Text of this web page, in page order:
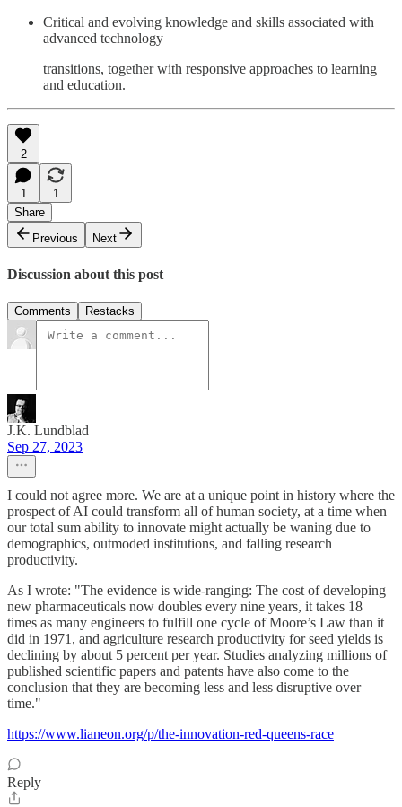
Critical and evolving knowledge and skills associated with
advanced technology
transitions, together with responsive approaches to learning
and education.
2
1
1
Share
Previous
Next
Discussion about this post
Comments Restacks
J.K. Lundblad
Sep 27, 2023
I could not agree more. We are at a unique point in history where the
prospect of AI could transform all of human society, at a time when
our total sum ability to innovate might actually be waning due to
demographics, outmoded institutions, and falling research
productivity.
As I wrote: "The evidence is wide-ranging: The cost of developing
new pharmaceuticals now doubles every nine years, it takes 18
times as many engineers to fulfill one cycle of Moore’s Law than it
did in 1971, and agriculture research productivity for seed yields is
declining by about 5 percent per year. Studies analyzing millions of
published scientific papers and patents have also come to the
conclusion that they are becoming less and less disruptive over
time."
https://www.lianeon.org/p/the-innovation-red-queens-race
Reply